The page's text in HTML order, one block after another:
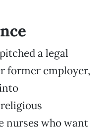
a legal
former employer,
nurses who want